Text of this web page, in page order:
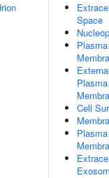
Space
Plasma
Plasma
Cell
Plasma